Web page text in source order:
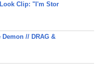
Clip: "I'm Stor
Demon // DRAG &